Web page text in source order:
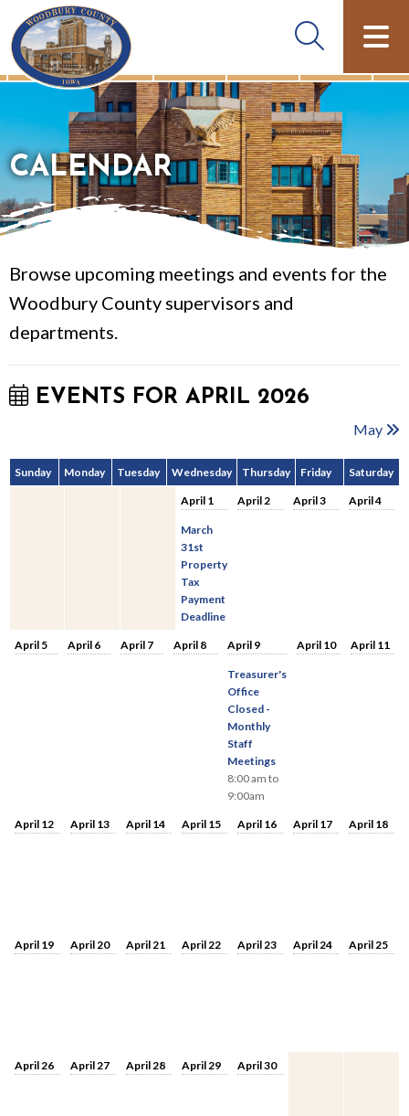
CALENDAR
Browse upcoming meetings and events for the
Woodbury County supervisors and
departments.
EVENTS FOR APRIL 2026
May
Sunday Monday Tuesday Wednesday Thursday Friday Saturday
April 1
March
31st
Property
Tax
Payment
Deadline
April 2 April 3 April 4
April 5 April 6 April 7 April 8 April 9
Treasurer's
Office
Closed -
Monthly
Staff
Meetings
8:00 am to
9:00am
April 10 April 11
April 12 April 13 April 14 April 15 April 16 April 17 April 18
April 19 April 20 April 21 April 22 April 23 April 24 April 25
April 26 April 27 April 28 April 29 April 30